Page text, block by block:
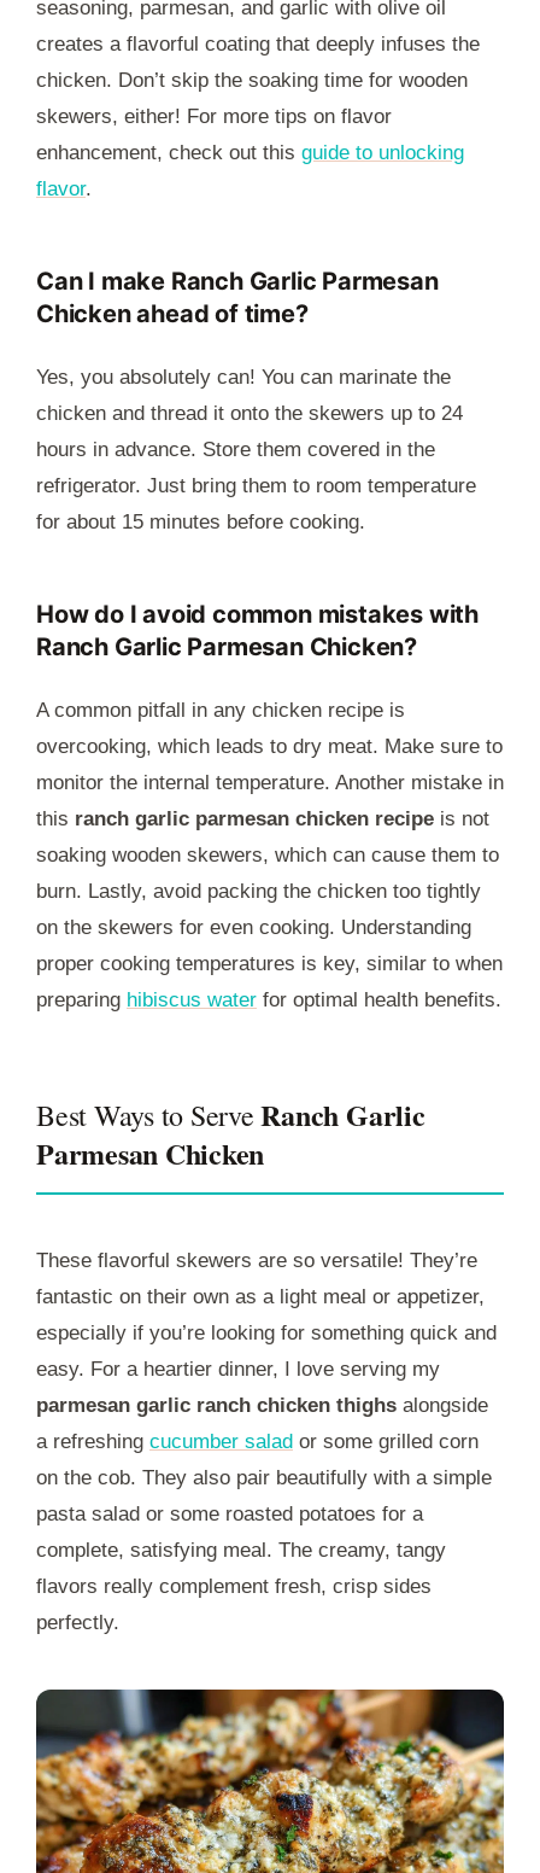
seasoning, parmesan, and garlic with olive oil
creates a flavorful coating that deeply infuses the
chicken. Don’t skip the soaking time for wooden
skewers, either! For more tips on flavor
enhancement, check out this guide to unlocking
flavor.
Can I make Ranch Garlic Parmesan
Chicken ahead of time?
Yes, you absolutely can! You can marinate the
chicken and thread it onto the skewers up to 24
hours in advance. Store them covered in the
refrigerator. Just bring them to room temperature
for about 15 minutes before cooking.
How do I avoid common mistakes with
Ranch Garlic Parmesan Chicken?
A common pitfall in any chicken recipe is
overcooking, which leads to dry meat. Make sure to
monitor the internal temperature. Another mistake in
this ranch garlic parmesan chicken recipe is not
soaking wooden skewers, which can cause them to
burn. Lastly, avoid packing the chicken too tightly
on the skewers for even cooking. Understanding
proper cooking temperatures is key, similar to when
preparing hibiscus water for optimal health benefits.
Best Ways to ServeRanch Garlic
Parmesan Chicken
These flavorful skewers are so versatile! They’re
fantastic on their own as a light meal or appetizer,
especially if you’re looking for something quick and
easy. For a heartier dinner, I love serving my
parmesan garlic ranch chicken thighs alongside
a refreshing cucumber salad or some grilled corn
on the cob. They also pair beautifully with a simple
pasta salad or some roasted potatoes for a
complete, satisfying meal. The creamy, tangy
flavors really complement fresh, crisp sides
perfectly.